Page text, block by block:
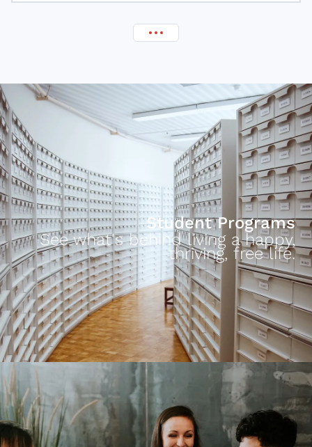
Student Programs
See what's behind living a happy,
thriving, free life.